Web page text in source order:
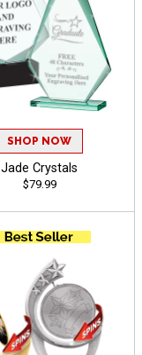
SHOP NOW
Jade Crystals
$79.99